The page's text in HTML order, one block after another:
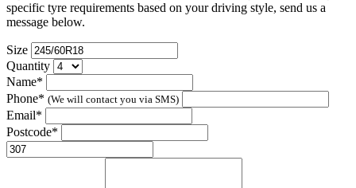
specific tyre requirements based on your driving style, send us a
message below.
Size
Quantity
Name*
Phone* (We will contact you via SMS)
Email*
Postcode*